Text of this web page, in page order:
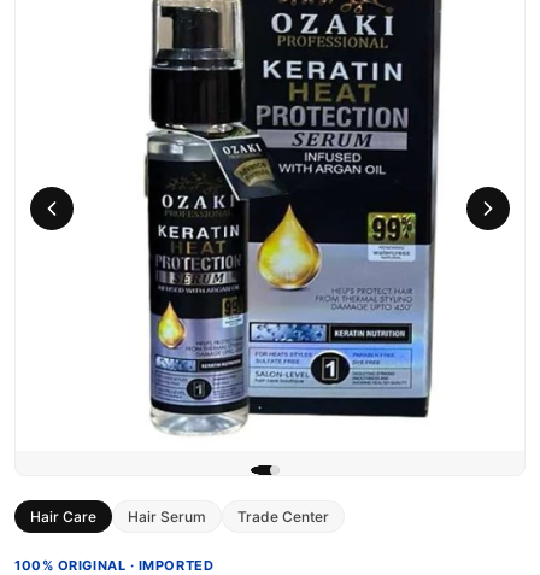
Hair Care Hair Serum Trade Center
100% ORIGINAL · IMPORTED